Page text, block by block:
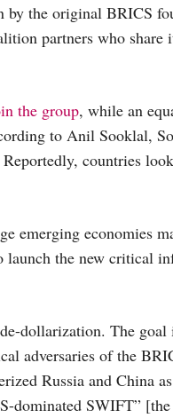
the original BRICS
partners who
the group, while an
to Anil Sooklal,
countries
emerging economies
the new critical
dollarization. The
adversaries of the
Russia and China
dominated SWIFT”